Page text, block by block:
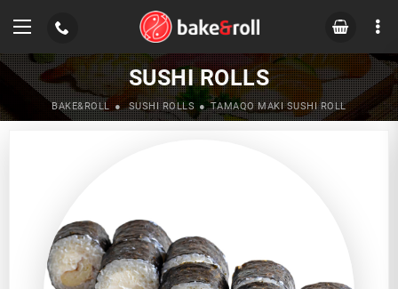
SUSHI ROLLS
BAKE&ROLL SUSHI ROLLS TAMAQO MAKI SUSHI ROLL